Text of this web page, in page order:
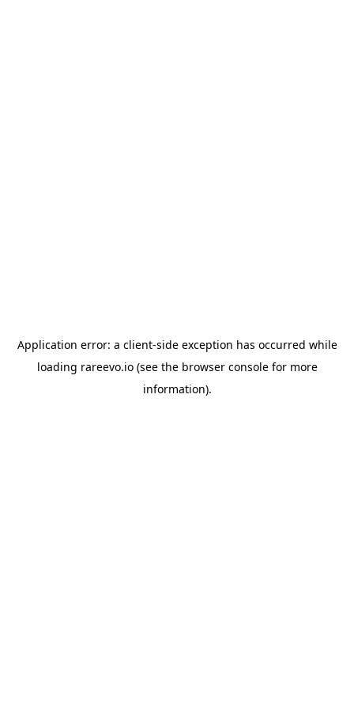
Application error: a client-side exception has occurred while
loading rareevo.io(see the browser consolefor more
information).